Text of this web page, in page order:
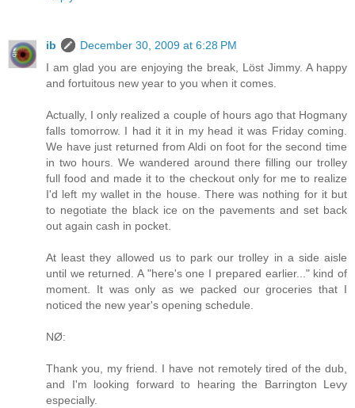
ib
December 30, 2009 at 6:28 PM
I am glad you are enjoying the break, Löst Jimmy. A happy
and fortuitous new year to you when it comes.
Actually, I only realized a couple of hours ago that Hogmany
falls tomorrow. I had it it in my head it was Friday coming.
We have just returned from Aldi on foot for the second time
in two hours. We wandered around there filling our trolley
full food and made it to the checkout only for me to realize
I'd left my wallet in the house. There was nothing for it but
to negotiate the black ice on the pavements and set back
out again cash in pocket.
At least they allowed us to park our trolley in a side aisle
until we returned. A "here's one I prepared earlier..." kind of
moment. It was only as we packed our groceries that I
noticed the new year's opening schedule.
NØ:
Thank you, my friend. I have not remotely tired of the dub,
and I'm looking forward to hearing the Barrington Levy
especially.